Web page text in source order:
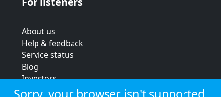
About us
Help & feedback
Service status
Blog
Investors
Strategic review
Sorry, your browser isn't supported.